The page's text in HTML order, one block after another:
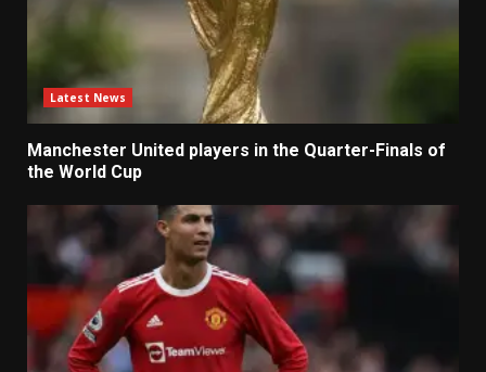
Latest News
Manchester United players in the Quarter-Finals of
the World Cup